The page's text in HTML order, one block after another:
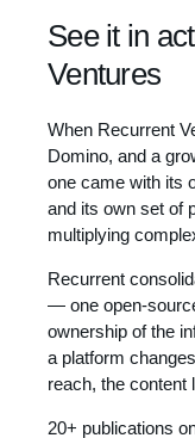
See it in
Ventures
When Recurrent
Domino, and a
one came with its
and its own set of
multiplying
Recurrent
— one open-
ownership of the
a platform
reach, the content
20+ publications